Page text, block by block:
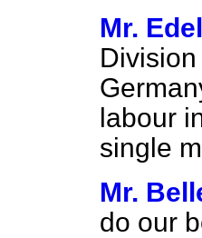
Mr.
labour
single
Mr.
do our